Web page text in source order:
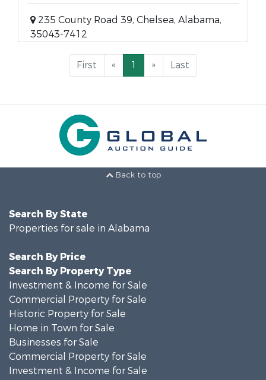
235 County Road 39, Chelsea, Alabama,
35043-7412
First « 1 » Last
Back to top
Search By State
Properties for sale in Alabama
Search By Price
Search By Property Type
Investment & Income for Sale
Commercial Property for Sale
Historic Property for Sale
Home in Town for Sale
Businesses for Sale
Commercial Property for Sale
Investment & Income for Sale